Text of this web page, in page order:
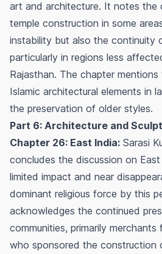
art and architecture. It notes the
temple construction in some
instability but also the continuity
particularly in regions less
Rajasthan. The chapter
Islamic architectural elements in
the preservation of older styles.
Part 6: Architecture and
Chapter 26: East India: Sarasi
concludes the discussion on
limited impact and near
dominant religious force by this
acknowledges the continued
communities, primarily merchants
who sponsored the construction